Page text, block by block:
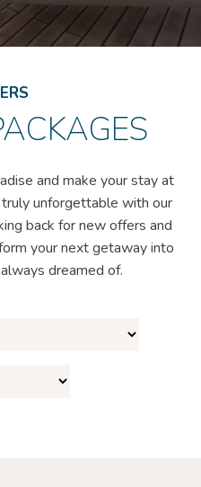
and make your stay at
truly unforgettable with our
back for new offers and
your next getaway into
dreamed of.